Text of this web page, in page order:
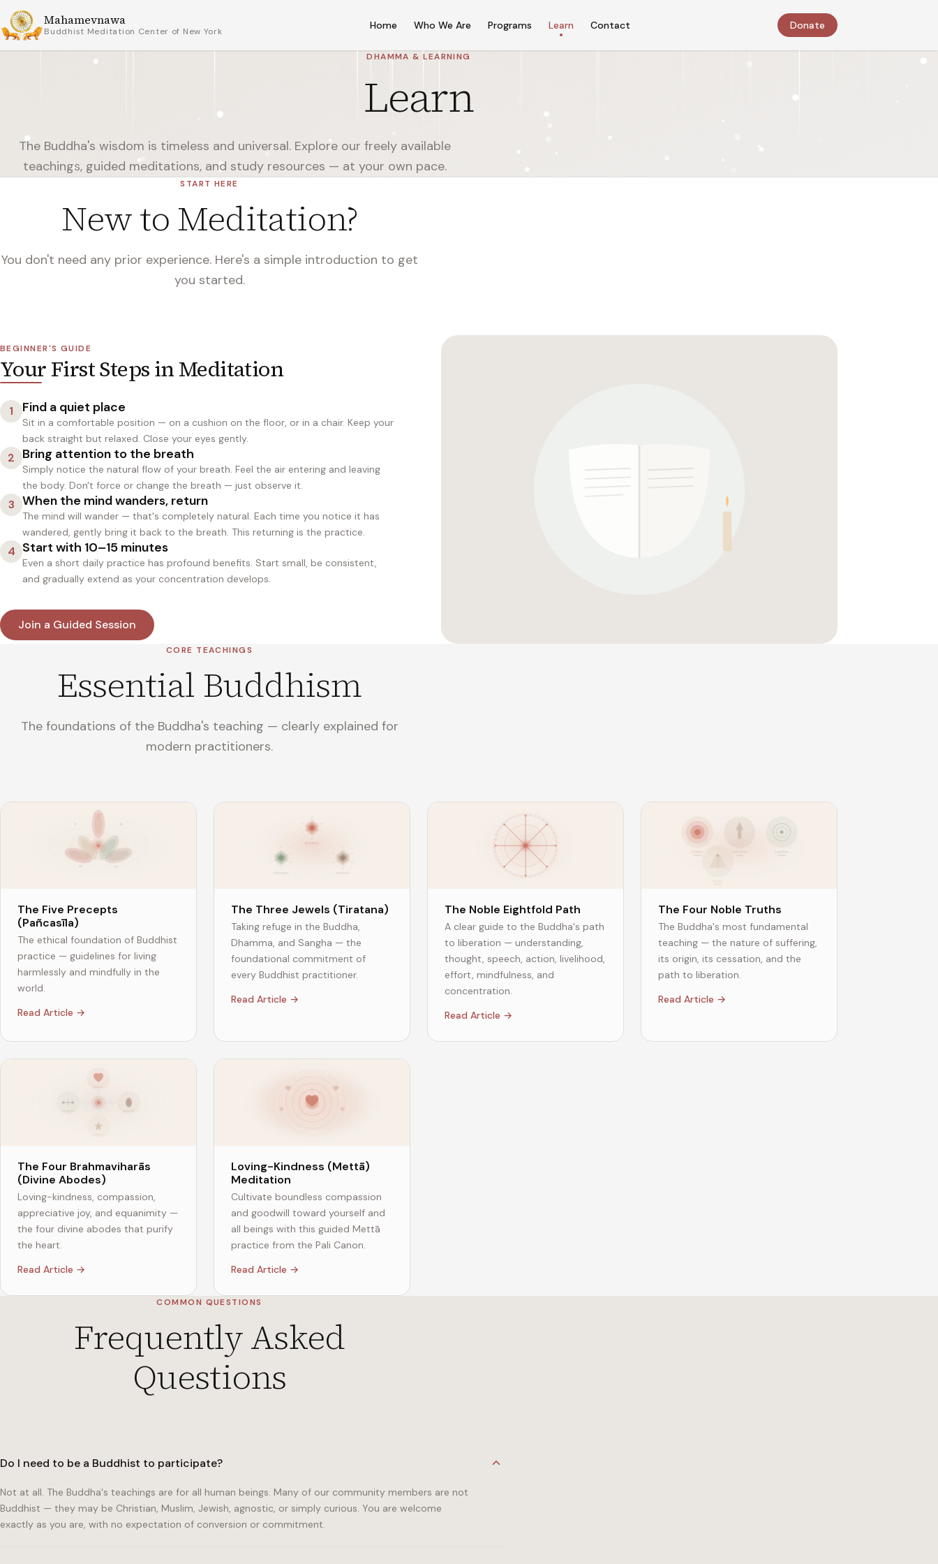
Mahamevnawa
Buddhist Meditation Center of New York
Home Who We Are Programs Learn Contact Donate
DHAMMA & LEARNING
Learn
The Buddha's wisdom is timeless and universal. Explore our freely available
teachings, guided meditations, and study resources — at your own pace.
START HERE
New to Meditation?
You don't need any prior experience. Here's a simple introduction to get
you started.
BEGINNER'S GUIDE
Your First Steps in Meditation
1 Find a quiet place
Sit in a comfortable position — on a cushion on the floor, or in a chair. Keep your
back straight but relaxed. Close your eyes gently.
2 Bring attention to the breath
Simply notice the natural flow of your breath. Feel the air entering and leaving
the body. Don't force or change the breath — just observe it.
3 When the mind wanders, return
The mind will wander — that's completely natural. Each time you notice it has
wandered, gently bring it back to the breath. This returning is the practice.
4 Start with 10–15 minutes
Even a short daily practice has profound benefits. Start small, be consistent,
and gradually extend as your concentration develops.
Join a Guided Session
CORE TEACHINGS
Essential Buddhism
The foundations of the Buddha's teaching — clearly explained for
modern practitioners.
The Five Precepts
(Pañcasīla)
The ethical foundation of Buddhist
practice — guidelines for living
harmlessly and mindfully in the
world.
Read Article →
The Three Jewels (Tiratana)
Taking refuge in the Buddha,
Dhamma, and Sangha — the
foundational commitment of
every Buddhist practitioner.
Read Article →
The Noble Eightfold Path
A clear guide to the Buddha's path
to liberation — understanding,
thought, speech, action, livelihood,
effort, mindfulness, and
concentration.
Read Article →
The Four Noble Truths
The Buddha's most fundamental
teaching — the nature of suffering,
its origin, its cessation, and the
path to liberation.
Read Article →
The Four Brahmaviharās
(Divine Abodes)
Loving-kindness, compassion,
appreciative joy, and equanimity —
the four divine abodes that purify
the heart.
Read Article →
Loving-Kindness (Mettā)
Meditation
Cultivate boundless compassion
and goodwill toward yourself and
all beings with this guided Mettā
practice from the Pali Canon.
Read Article →
COMMON QUESTIONS
Frequently Asked
Questions
Do I need to be a Buddhist to participate?
Not at all. The Buddha's teachings are for all human beings. Many of our community members are not
Buddhist — they may be Christian, Muslim, Jewish, agnostic, or simply curious. You are welcome
exactly as you are, with no expectation of conversion or commitment.